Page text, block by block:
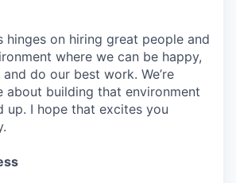
hinges on hiring great people and
where we can be happy,
do our best work. We’re
about building that environment
up. I hope that excites you